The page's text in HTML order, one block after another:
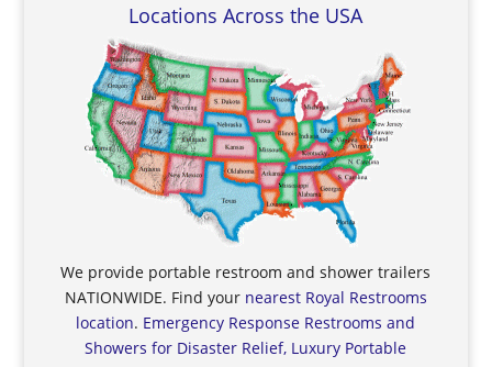
Locations Across the USA
We provide portable restroom and shower trailers
NATIONWIDE. Find your nearest Royal Restrooms
location. Emergency Response Restrooms and
Showers for Disaster Relief, Luxury Portable